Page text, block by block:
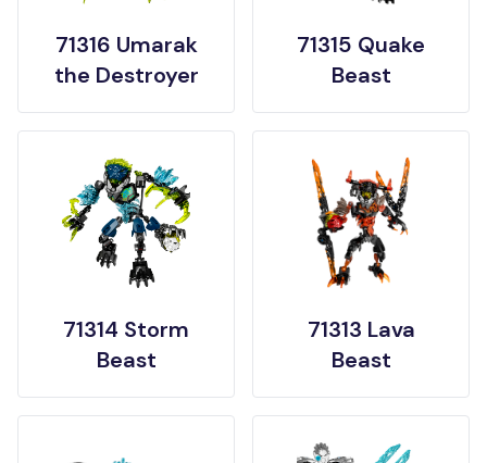
71316 Umarak
the Destroyer
71315 Quake
Beast
71314 Storm
Beast
71313 Lava
Beast